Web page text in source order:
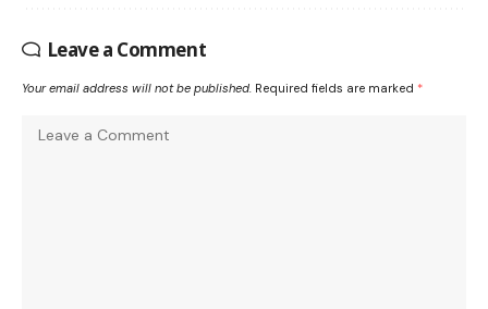
Leave a Comment
Your email address will not be published. Required fields are marked *